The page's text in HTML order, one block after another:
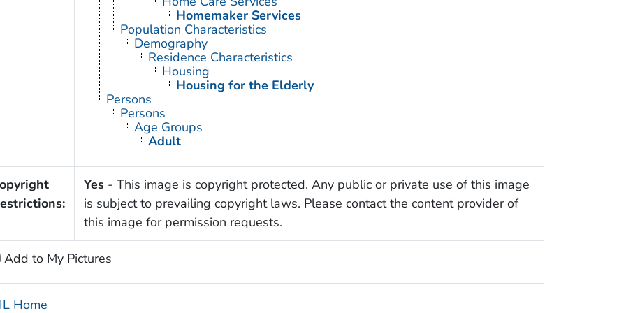
Homemaker Services
Population Characteristics
Demography
Residence Characteristics
Housing
Housing for the Elderly
Persons
Persons
Age Groups
Adult
Yes- This image is copyright protected. Any public or private use of this image
is subject to prevailing copyright laws. Please contact the content provider of
this image for permission requests.
Add to My Pictures
Home